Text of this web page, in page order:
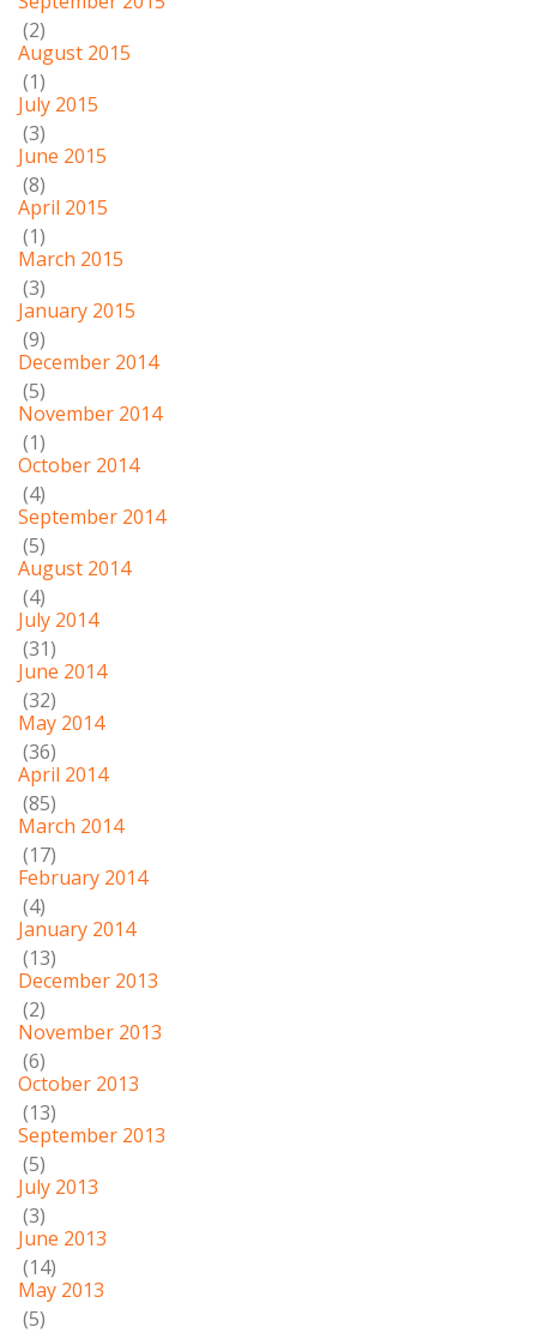
(2)
August 2015
(1)
July 2015
(3)
June 2015
(8)
April 2015
(1)
March 2015
(3)
January 2015
(9)
December 2014
(5)
November 2014
(1)
October 2014
(4)
September 2014
(5)
August 2014
(4)
July 2014
(31)
June 2014
(32)
May 2014
(36)
April 2014
(85)
March 2014
(17)
February 2014
(4)
January 2014
(13)
December 2013
(2)
November 2013
(6)
October 2013
(13)
September 2013
(5)
July 2013
(3)
June 2013
(14)
May 2013
(5)